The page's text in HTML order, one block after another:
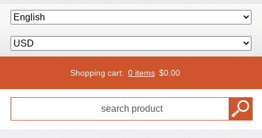
Shopping cart: 0 items $0.00